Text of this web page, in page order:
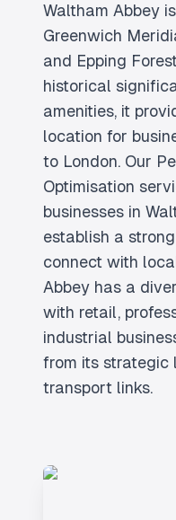
Waltham Abbey
Greenwich
and Epping
historical
amenities, it
location for
to London. Our
Optimisation
businesses in
establish a
connect with
Abbey has a
with retail,
industrial
from its strategic
transport links.